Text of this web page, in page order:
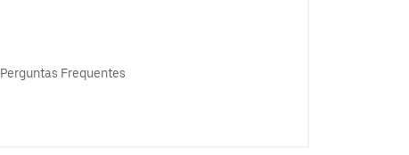
Perguntas Frequentes